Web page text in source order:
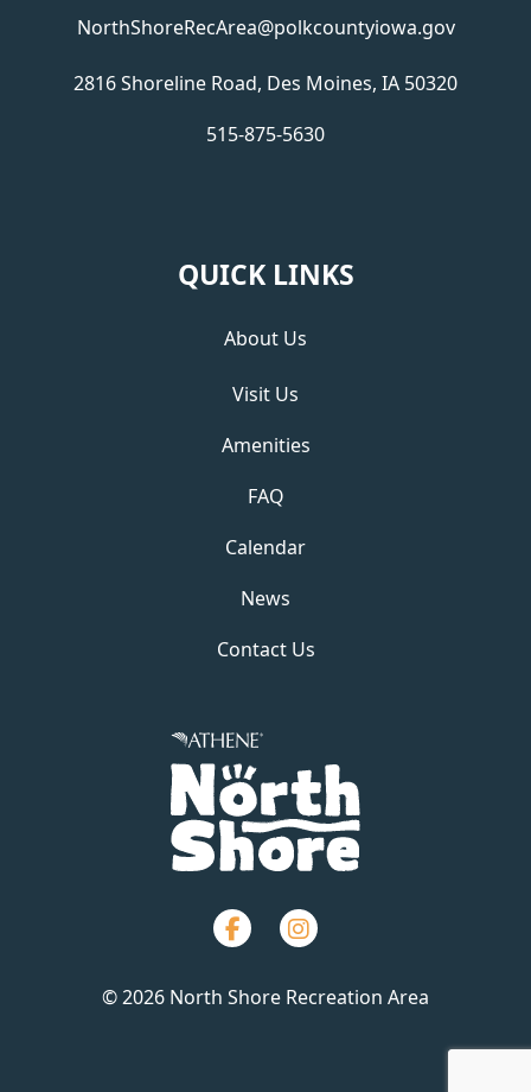
NorthShoreRecArea@polkcountyiowa.gov
2816 Shoreline Road, Des Moines, IA 50320
515-875-5630
QUICK LINKS
About Us
Visit Us
Amenities
FAQ
Calendar
News
Contact Us
FacebookInstagram
© 2026 North Shore Recreation Area